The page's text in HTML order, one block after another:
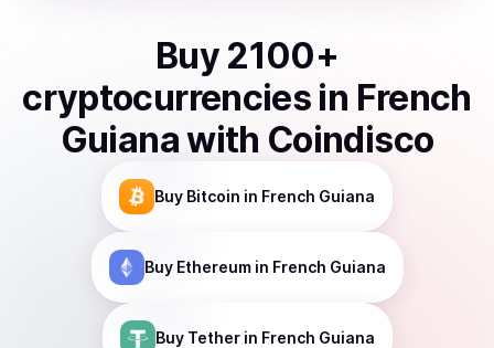
Buy 2100+
cryptocurrencies in French
Guianawith Coindisco
Buy Bitcoin in French Guiana
Buy Ethereumin French Guiana
Buy Tetherin French Guiana